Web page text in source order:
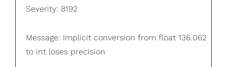
Severity: 8192
Message: Implicit conversion from float 136.062
to int loses precision